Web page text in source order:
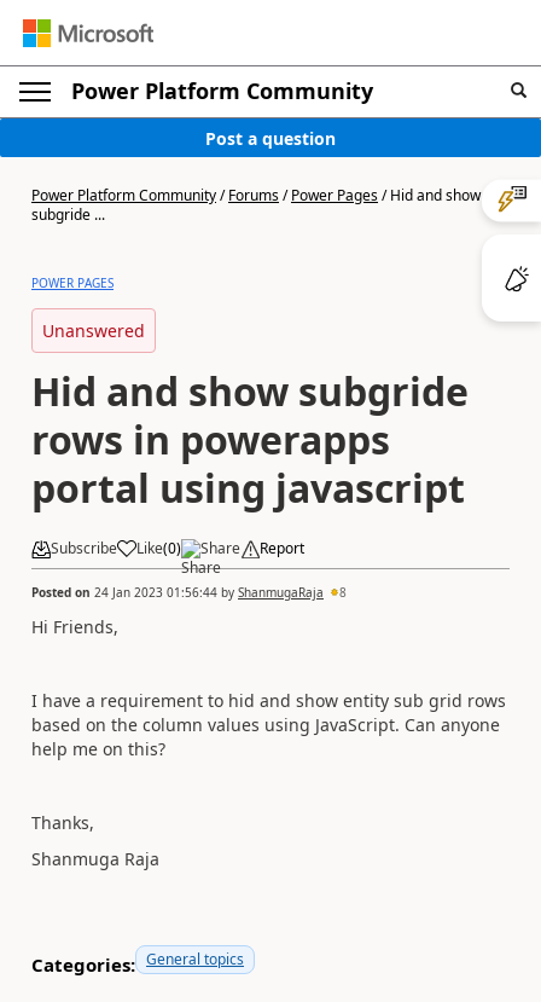
Power Platform Community
Post a question
Power Platform Community/Forums/Power Pages/Hid and show
subgride ...
POWER PAGES
Unanswered
Hid and show subgride
rows in powerapps
portal using javascript
Subscribe Like(0) Share Report
Posted on 24 Jan 2023 01:56:44 by ShanmugaRaja 8
Hi Friends,
I have a requirement to hid and show entity sub grid rows
based on the column values using JavaScript. Can anyone
help me on this?
Thanks,
Shanmuga Raja
Categories: General topics